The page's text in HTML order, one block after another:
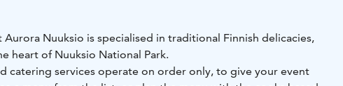
Aurora Nuuksio is specialised in traditional Finnish delicacies,
heart of Nuuksio National Park.
catering services operate on order only, to give your event